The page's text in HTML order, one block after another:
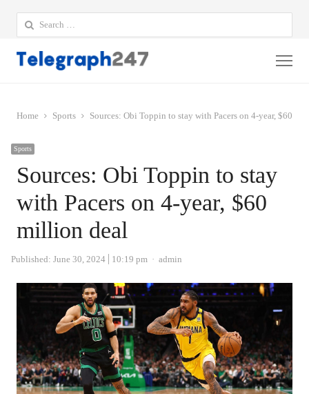
Search
for:
Home Sports Sources: Obi Toppin to stay with Pacers on 4-year, $60
Sports
Sources: Obi Toppin to stay
with Pacers on 4-year, $60
million deal
Published: June 30, 2024 10:19 pm Author
admin